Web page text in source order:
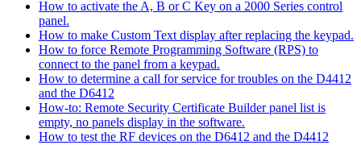
How to activate the A, B or C Key on a 2000 Series control
panel.
How to make Custom Text display after replacing the keypad.
How to force Remote Programming Software (RPS) to
connect to the panel from a keypad.
How to determine a call for service for troubles on the D4412
and the D6412
How-to: Remote Security Certificate Builder panel list is
empty, no panels display in the software.
How to test the RF devices on the D6412 and the D4412